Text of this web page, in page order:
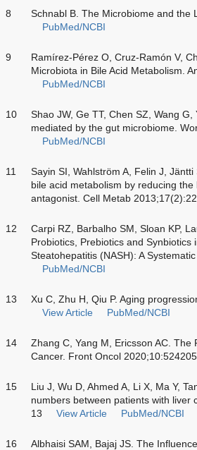
8
Schnabl B. The Microbiome and the
PubMed/NCBI
9
Ramírez-Pérez O, Cruz-Ramón V,
Microbiota in Bile Acid Metabolism.
PubMed/NCBI
10 Shao JW, Ge TT, Chen SZ, Wang G,
mediated by the gut microbiome.
PubMed/NCBI
11
Sayin SI, Wahlström A, Felin J,
bile acid metabolism by reducing
antagonist. Cell Metab
12
Carpi RZ, Barbalho SM, Sloan KP,
Probiotics, Prebiotics and
Steatohepatitis (NASH): A
PubMed/NCBI
13
Xu C, Zhu H, Qiu P. Aging
View Article
PubMed/NCBI
14
Zhang C, Yang M, Ericsson AC.
Cancer. Front Oncol 2020;10:524205
15 Liu J, Wu D, Ahmed A, Li X, Ma Y,
numbers between patients with liver
13
View Article PubMed/NCBI
16
Albhaisi SAM, Bajaj JS. The